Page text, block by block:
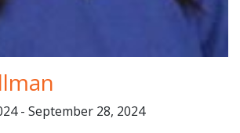
- September 28, 2024